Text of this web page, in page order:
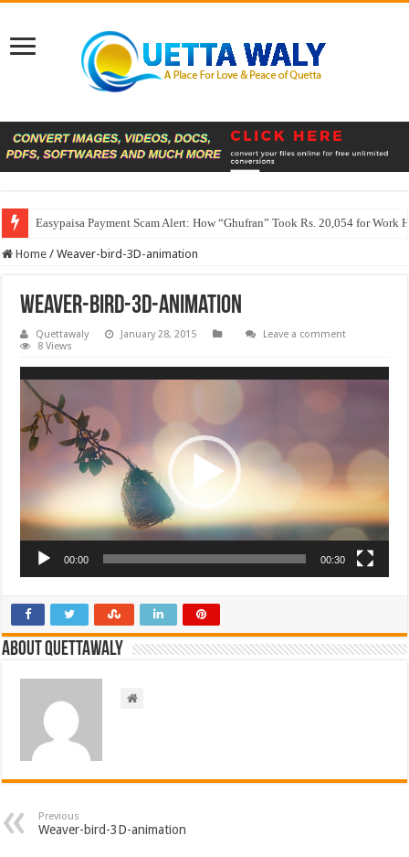
Easypaisa Payment Scam Alert: How “Ghufran” Took Rs. 20,054 for Work
Home / Weaver-bird-3D-animation
Weaver-bird-3D-animation
Quettawaly January 28, 2015
Leave a comment
8 Views
Player
00:00 00:30
About Quettawaly
Previous
Weaver-bird-3D-animation